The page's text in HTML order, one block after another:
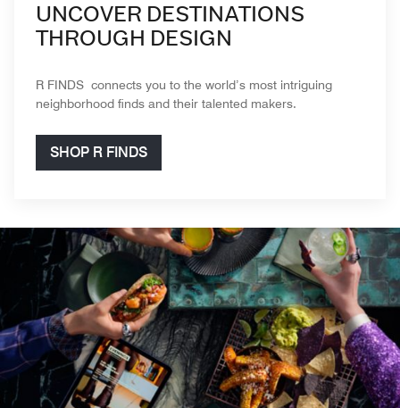
UNCOVER DESTINATIONS
THROUGH DESIGN
R FINDS connects you to the world’s most intriguing
neighborhood finds and their talented makers.
SHOP R FINDS